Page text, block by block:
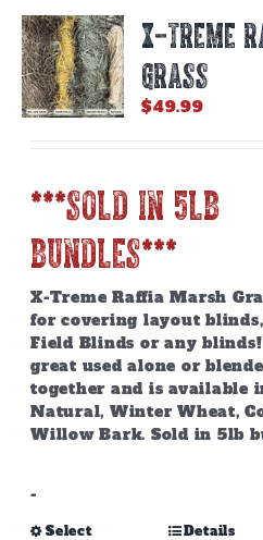
may
be
chosen
on
X-TREME
GRASS
$49.99
***SOLD IN 5lb
BUNDLES***
X-Treme Raffia Marsh
for covering layout
Field Blinds or any
great used alone or
together and is available
Natural, Winter Wheat,
Willow Bark. Sold in 5lb
-
Select
This
Details